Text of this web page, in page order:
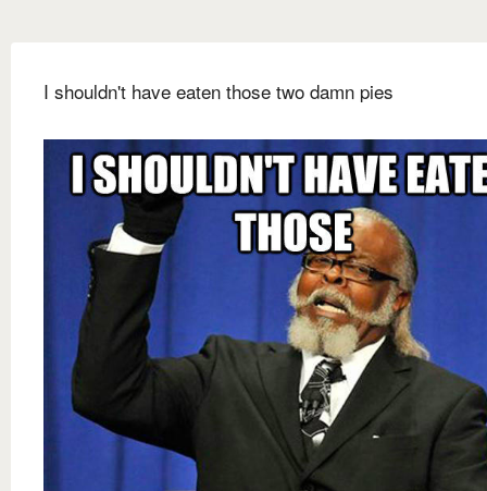
I shouldn't have eaten those two damn pies